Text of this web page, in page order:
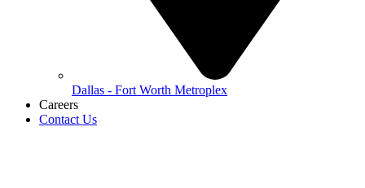
Dallas - Fort Worth Metroplex
Careers
Contact Us